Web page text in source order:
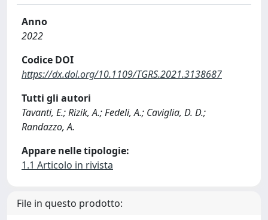
Anno
2022
Codice DOI
https://dx.doi.org/10.1109/TGRS.2021.3138687
Tutti gli autori
Tavanti, E.; Rizik, A.; Fedeli, A.; Caviglia, D. D.;
Randazzo, A.
Appare nelle tipologie:
1.1 Articolo in rivista
File in questo prodotto: